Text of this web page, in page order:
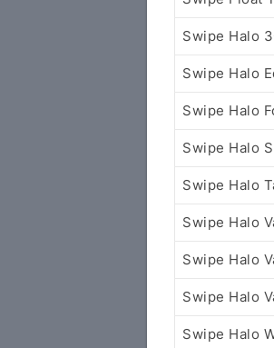
Swipe Halo
Swipe Halo
Swipe Halo
Swipe Halo
Swipe Halo
Swipe Halo
Swipe Halo
Swipe Halo
Swipe Halo